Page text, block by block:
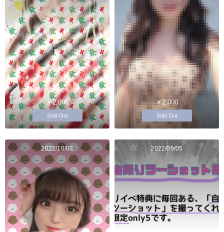
￥2,000
Sold Out
￥2,000
Sold Out
2022/10/03 2022/09/05